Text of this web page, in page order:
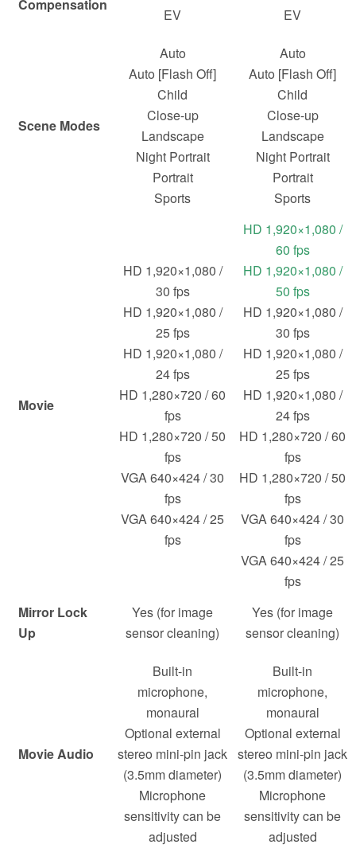
Compensation
EV
EV
Scene Modes
Auto
Auto [Flash Off]
Child
Close-up
Landscape
Night Portrait
Portrait
Sports
Auto
Auto [Flash Off]
Child
Close-up
Landscape
Night Portrait
Portrait
Sports
Movie
HD 1,920×1,080 /
30 fps
HD 1,920×1,080 /
25 fps
HD 1,920×1,080 /
24 fps
HD 1,280×720 / 60
fps
HD 1,280×720 / 50
fps
VGA 640×424 / 30
fps
VGA 640×424 / 25
fps
HD 1,920×1,080 /
60 fps
HD 1,920×1,080 /
50 fps
HD 1,920×1,080 /
30 fps
HD 1,920×1,080 /
25 fps
HD 1,920×1,080 /
24 fps
HD 1,280×720 / 60
fps
HD 1,280×720 / 50
fps
VGA 640×424 / 30
fps
VGA 640×424 / 25
fps
Mirror Lock
Up
Yes (for image
sensor cleaning)
Yes (for image
sensor cleaning)
Movie Audio
Built-in
microphone,
monaural
Optional external
stereo mini-pin jack
(3.5mm diameter)
Microphone
sensitivity can be
adjusted
Built-in
microphone,
monaural
Optional external
stereo mini-pin jack
(3.5mm diameter)
Microphone
sensitivity can be
adjusted